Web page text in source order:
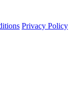
Privacy Policy